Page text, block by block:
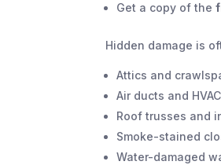
Get a copy of the
Hidden damage is
Attics and
Air ducts and
Roof trusses and
Smoke-stained
Water-damaged